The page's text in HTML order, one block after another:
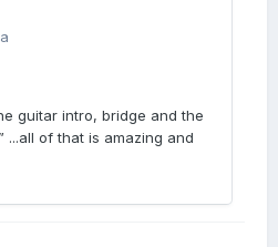
guitar intro, bridge and the
...all of that is amazing and